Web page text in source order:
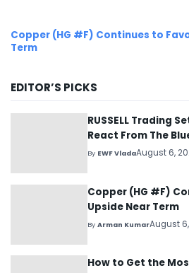
Copper (HG #F) Continues to
Term
EDITOR’S PICKS
RUSSELL Trading
React From The
By EWF VladaAugust 6,
Copper (HG #F)
Upside Near Term
ByArman KumarAugust
How to Get the